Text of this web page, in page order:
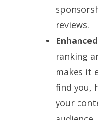
reviews.
ranking
makes it
find you,
your